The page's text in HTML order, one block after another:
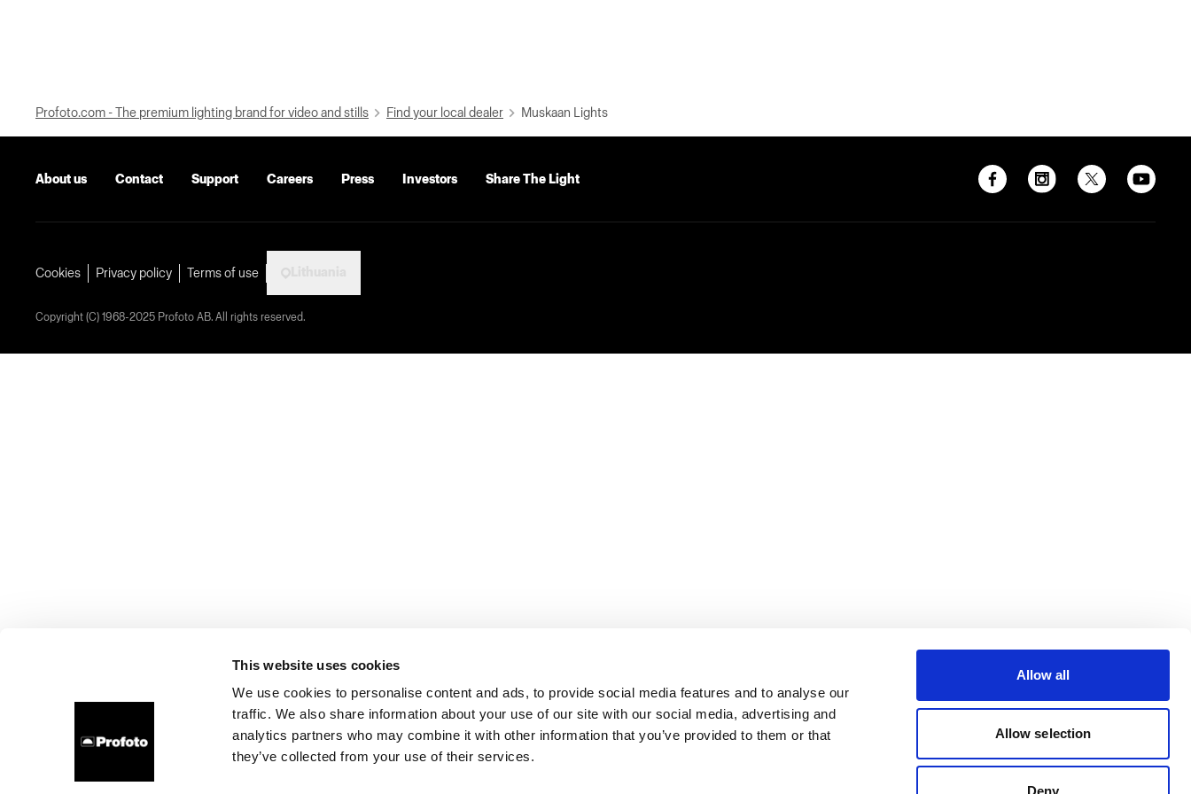
This website uses cookies
We use cookies to personalise content and ads, to provide social media features and to analyse our
traffic. We also share information about your use of our site with our social media, advertising and
analytics partners who may combine it with other information that you’ve provided to them or that
they’ve collected from your use of their services.
Allow all
Allow selection
Deny
Profoto.com - The premium lighting brand for video and stills Find your local dealer Muskaan Lights
About us Contact Support Careers Press Investors Share The Light
Cookies Privacy policy Terms of use
Copyright (C) 1968-2025 Profoto AB. All rights reserved.